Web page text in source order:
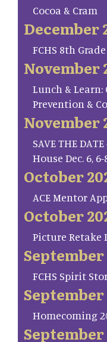
Cocoa & Cram
December
FCHS 8th
November
Lunch &
Prevention &
November
SAVE THE
House Dec. 6, 6-
October
ACE Mentor
October
Picture Retake
September
FCHS Spirit
September
Homecoming
September